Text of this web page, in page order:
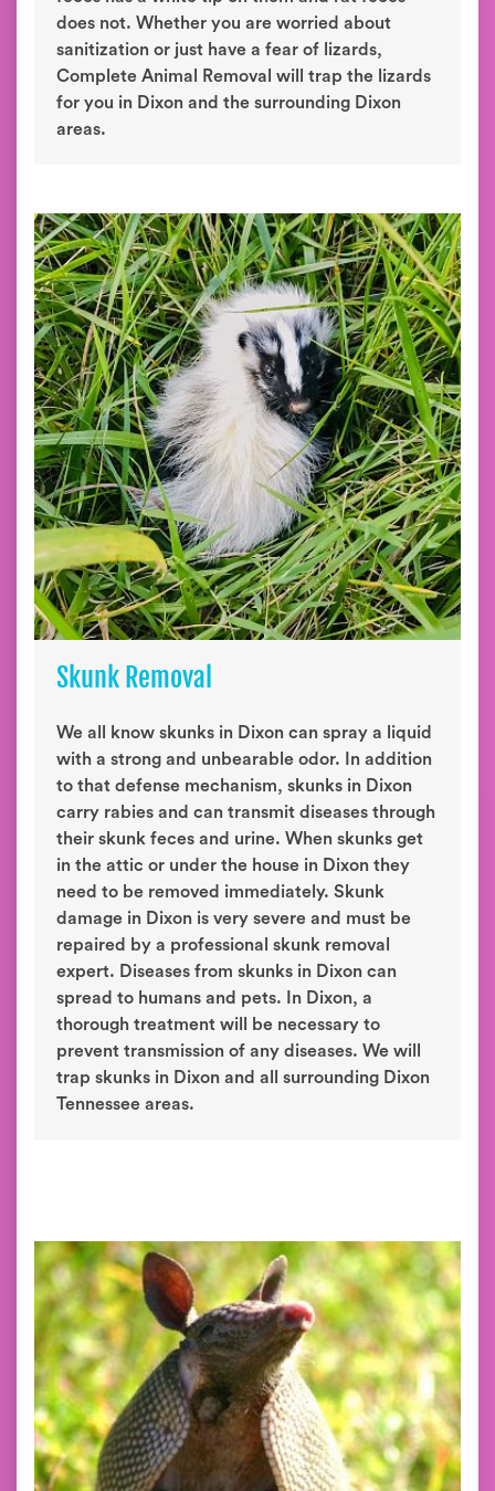
does not. Whether you are worried about
sanitization or just have a fear of lizards,
Complete Animal Removal will trap the lizards
for you in Dixon and the surrounding Dixon
areas.
Skunk Removal
We all know skunks in Dixon can spray a liquid
with a strong and unbearable odor. In addition
to that defense mechanism, skunks in Dixon
carry rabies and can transmit diseases through
their skunk feces and urine. When skunks get
in the attic or under the house in Dixon they
need to be removed immediately. Skunk
damage in Dixon is very severe and must be
repaired by a professional skunk removal
expert. Diseases from skunks in Dixon can
spread to humans and pets. In Dixon, a
thorough treatment will be necessary to
prevent transmission of any diseases. We will
trap skunks in Dixon and all surrounding Dixon
Tennessee areas.